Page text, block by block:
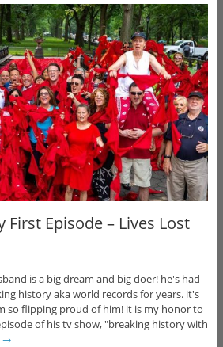
First Episode – Lives Lost
is a big dream and big doer! he's had
history aka world records for years. it's
so flipping proud of him! it is my honor to
of his tv show, "breaking history with
→